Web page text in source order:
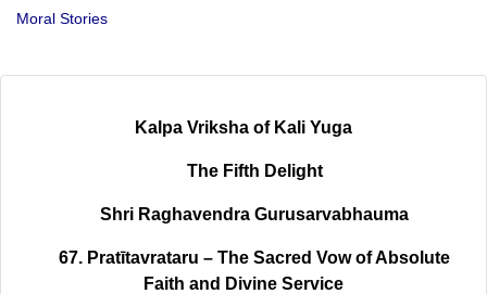
Moral Stories
Kalpa Vriksha of Kali Yuga
The Fifth Delight
Shri Raghavendra Gurusarvabhauma
67. Pratītavrataru – The Sacred Vow of Absolute
Faith and Divine Service